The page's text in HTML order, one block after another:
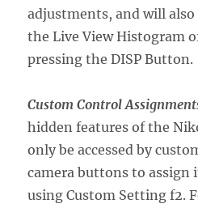
adjustments, and will also
the Live View Histogram
pressing the DISP Button.
Custom Control
hidden features of the
only be accessed by
camera buttons to
using Custom Setting f2.